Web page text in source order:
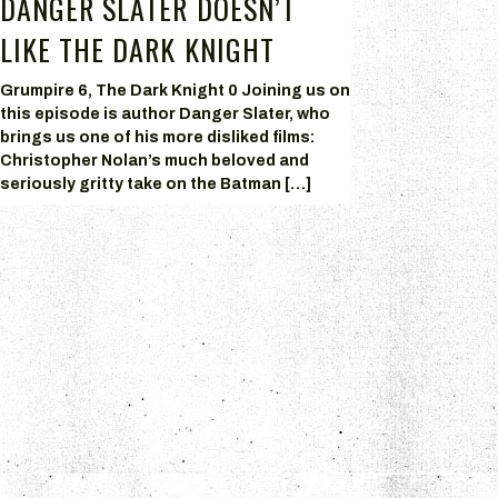
LIKE THE DARK KNIGHT
Grumpire 6, The Dark Knight 0 Joining us on
this episode is author Danger Slater, who
brings us one of his more disliked films:
Christopher Nolan’s much beloved and
seriously gritty take on the Batman […]